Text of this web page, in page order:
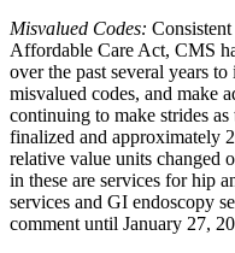
Misvalued Codes:
Affordable Care Act, CMS
over the past several years
misvalued codes, and make
continuing to make strides
finalized and approximately
relative value units changed
in these are services for hip
services and GI endoscopy
comment until January 27,